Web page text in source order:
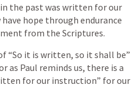
the past was written for our
hope through endurance
from the Scriptures.
“So it is written, so it shall be”
as Paul reminds us, there is a
for our instruction” for our